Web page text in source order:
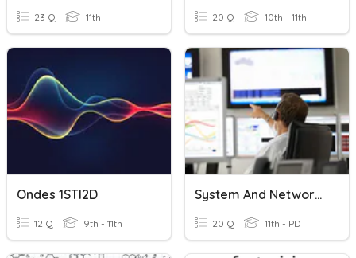
23 Q 11th 20 Q 10th - 11th
Ondes 1STI2D
12 Q 9th - 11th
System And Network Support And Management
20 Q 11th - PD